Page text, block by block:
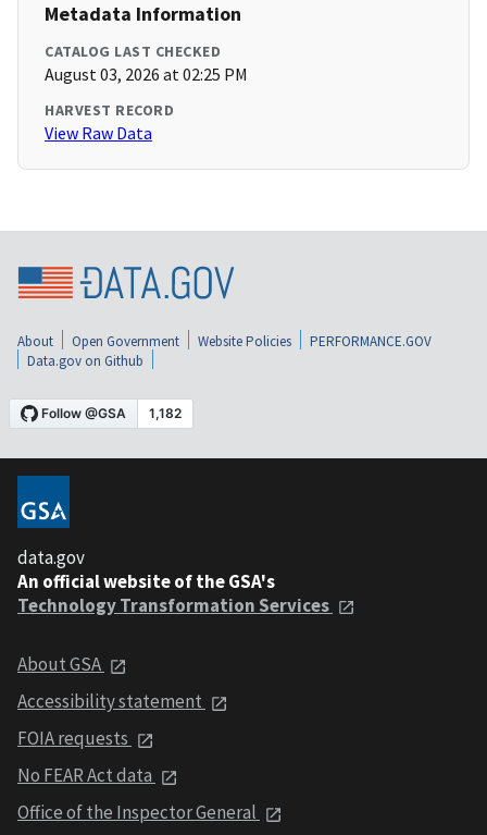
Metadata Information
CATALOG LAST CHECKED
August 03, 2026 at 02:25 PM
HARVEST RECORD
View Raw Data
About Open Government Website Policies
PERFORMANCE.GOV
Data.gov on Github
data.gov
An official website of the GSA's
Technology Transformation Services
About GSA
Accessibility statement
FOIA requests
No FEAR Act data
Office of the Inspector General